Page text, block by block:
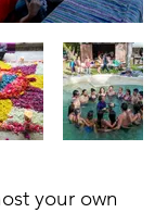
your own